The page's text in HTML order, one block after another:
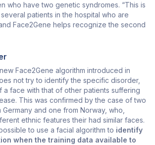
who have two genetic syndromes. “This is
patients in the hospital who are
Face2Gene helps recognize the second
Face2Gene algorithm introduced in
not try to identify the specific disorder,
a face with that of other patients suffering
This was confirmed by the case of two
and one from Norway, who,
ethnic features their had similar faces.
to use a facial algorithm to identify
when the training data available to